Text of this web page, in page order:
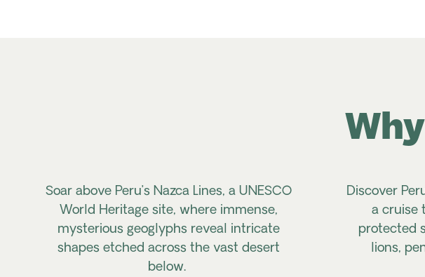
Soar above Peru’s Nazca Lines, a UNESCO
World Heritage site, where immense,
mysterious geoglyphs reveal intricate
shapes etched across the vast desert
below.
Discover
a cruise
protected
lions,